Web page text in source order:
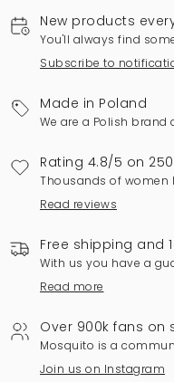
New products
You'll always find
Subscribe to
Made in Poland
We are a Polish brand
Rating 4.8/5 on
Thousands of women
Read reviews
Free shipping and
With us you have a
Read more
Over 900k fans on
Mosquito is a
Join us on Instagram